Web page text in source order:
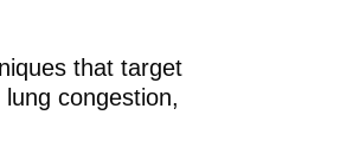
that target
congestion,